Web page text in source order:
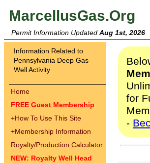
MarcellusGas.Org
Permit Information Updated Aug 1st, 2026
Information Related to
Pennsylvania Deep Gas
Well Activity
Home
FREE Guest Membership
+How To Use This Site
+Membership Information
Royalty/Production Calculator
NEW: Royalty Well Head
for
-